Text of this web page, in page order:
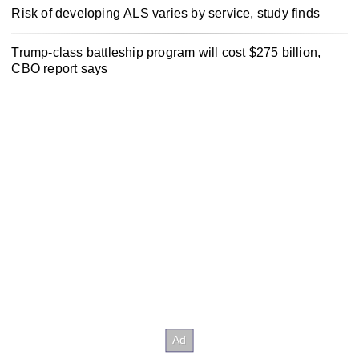
Risk of developing ALS varies by service, study finds
Trump-class battleship program will cost $275 billion,
CBO report says